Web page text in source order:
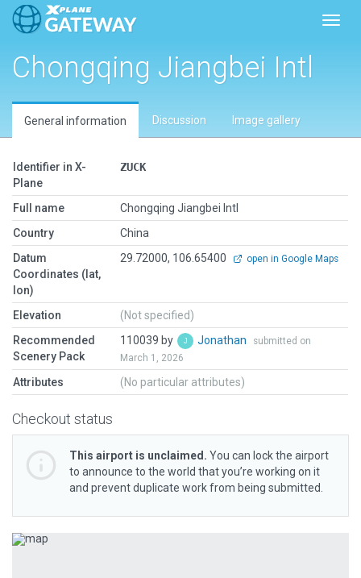
Chongqing Jiangbei Intl
General information Discussion Image gallery
Identifier in X-
Plane
ZUCK
Full name
Chongqing Jiangbei Intl
Country
China
Datum
Coordinates (lat,
lon)
29.72000, 106.65400 open in Google Maps
Elevation
(Not specified)
Recommended
Scenery Pack
110039 by Jonathan
submitted on
March 1, 2026
Attributes (No particular attributes)
Checkout status
This airport is unclaimed. You can lock the airport
to announce to the world that you’re working on it
and prevent duplicate work from being submitted.
Previous